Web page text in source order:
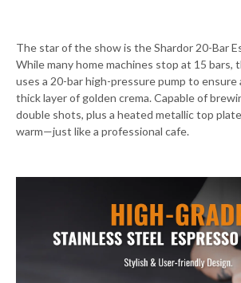
The star of the show is the Shardor 20-Bar
While many home machines stop at 15 bars,
uses a 20-bar high-pressure pump to ensure
thick layer of golden crema. Capable of
double shots, plus a heated metallic top
warm—just like a professional cafe.